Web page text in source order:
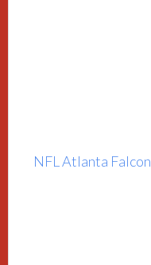
NFL Atlanta